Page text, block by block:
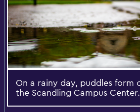
On a rainy day, puddles form
the Scandling Campus Center.